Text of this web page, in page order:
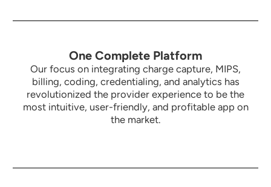
One Complete Platform
Our focus on integrating charge capture, MIPS,
billing, coding, credentialing, and analytics has
revolutionized the provider experience to be the
most intuitive, user-friendly, and profitable app on
the market.